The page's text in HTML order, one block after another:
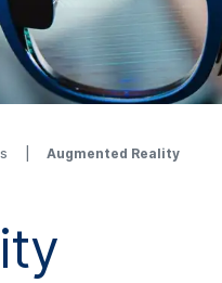
Augmented Reality